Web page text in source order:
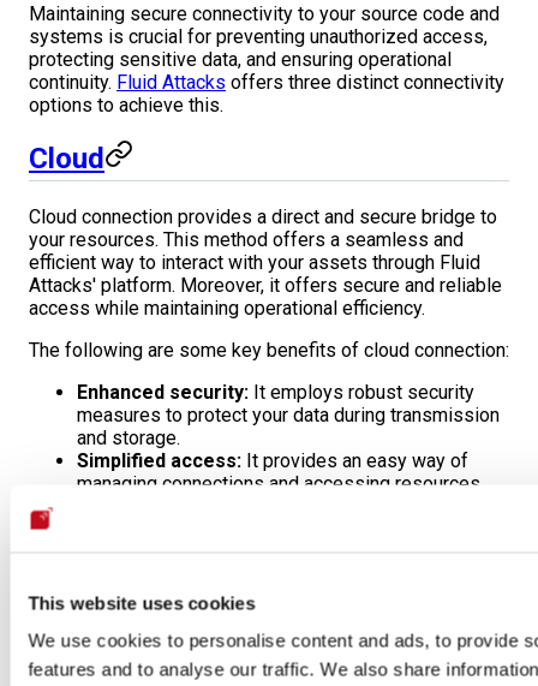
This website uses cookies
We use cookies to personalise content and ads, to provide
features and to analyse our traffic. We also share
Maintaining secure connectivity to your source code and
systems is crucial for preventing unauthorized access,
protecting sensitive data, and ensuring operational
continuity. Fluid Attacks offers three distinct connectivity
options to achieve this.
Cloud
Cloud connection provides a direct and secure bridge to
your resources. This method offers a seamless and
efficient way to interact with your assets through Fluid
Attacks' platform. Moreover, it offers secure and reliable
access while maintaining operational efficiency.
The following are some key benefits of cloud connection:
Enhanced security: It employs robust security
measures to protect your data during transmission
and storage.
Simplified access: It provides an easy way of
managing connections and accessing resources.
architecture, requirements, and limitations, on the
connectionpage.